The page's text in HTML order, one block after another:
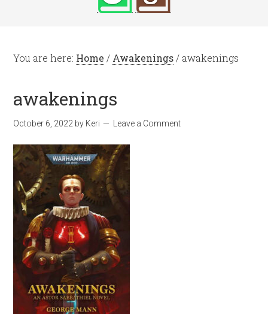
You are here: Home / Awakenings / awakenings
awakenings
October 6, 2022 by Keri Leave a Comment